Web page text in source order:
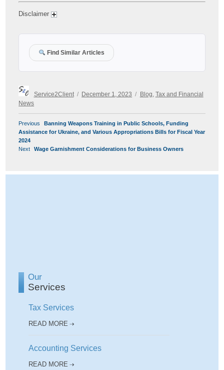
Disclaimer
Find Similar Articles
Author
Service2Client
Posted
December 1, 2023
Categories
Blog Tax and Financial
News
POST
NAVIGATION
Previous
Previous
post:
Banning Weapons Training in Public Schools, Funding
Assistance for Ukraine, and Various Appropriations Bills for Fiscal Year
2024
Next
Next
Wage Garnishment Considerations for Business Owners
Our
Services
Tax Services
READ MORE
Accounting Services
READ MORE